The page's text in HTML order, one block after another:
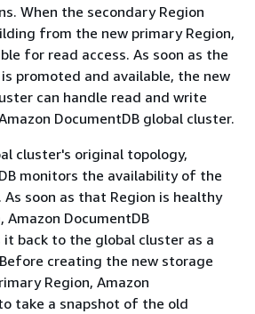
When the secondary Region
from the new primary Region,
for read access. As soon as the
promoted and available, the new
can handle read and write
DocumentDB global cluster.
cluster's original topology,
monitors the availability of the
As soon as that Region is healthy
Amazon DocumentDB
back to the global cluster as a
creating the new storage
Region, Amazon
take a snapshot of the old